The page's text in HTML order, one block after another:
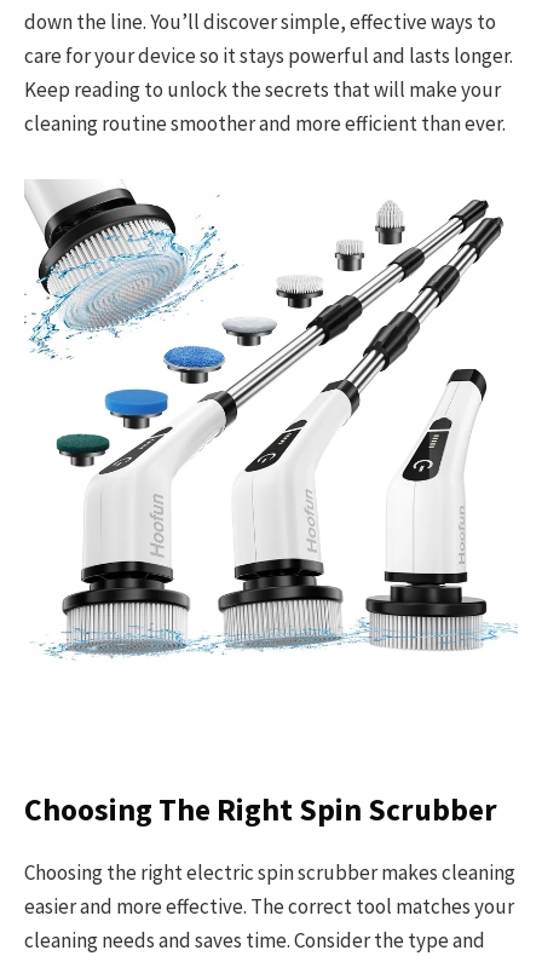
down the line. You’ll discover simple, effective ways to
care for your device so it stays powerful and lasts longer.
Keep reading to unlock the secrets that will make your
cleaning routine smoother and more efficient than ever.
Choosing The Right Spin Scrubber
Choosing the right electric spin scrubber makes cleaning
easier and more effective. The correct tool matches your
cleaning needs and saves time. Consider the type and